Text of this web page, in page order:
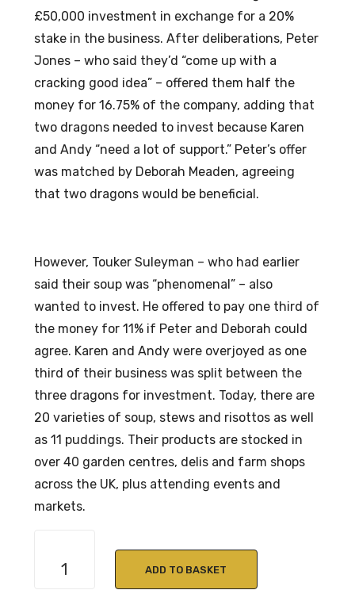
£50,000 investment in exchange for a 20%
stake in the business. After deliberations, Peter
Jones – who said they’d “come up with a
cracking good idea” – offered them half the
money for 16.75% of the company, adding that
two dragons needed to invest because Karen
and Andy “need a lot of support.” Peter’s offer
was matched by Deborah Meaden, agreeing
that two dragons would be beneficial.
However, Touker Suleyman – who had earlier
said their soup was “phenomenal” – also
wanted to invest. He offered to pay one third of
the money for 11% if Peter and Deborah could
agree. Karen and Andy were overjoyed as one
third of their business was split between the
three dragons for investment. Today, there are
20 varieties of soup, stews and risottos as well
as 11 puddings. Their products are stocked in
over 40 garden centres, delis and farm shops
across the UK, plus attending events and
markets.
Cook
ADD TO BASKET